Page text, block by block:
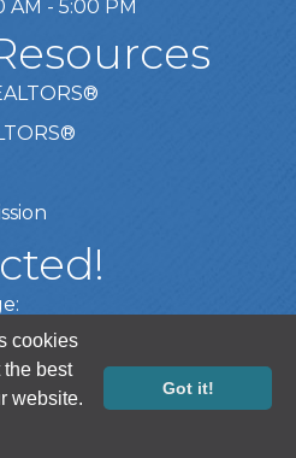
AM - 5:00 PM
REALTORS®.
cookies
the best
website.
Got it!